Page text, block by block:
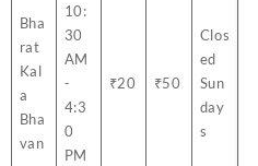
Bha
rat
Kal
a
Bha
van
10:
30
AM
-
4:3
0
PM
₹20 ₹50
Clos
ed
Sun
day
s